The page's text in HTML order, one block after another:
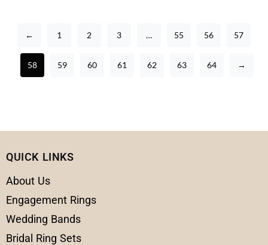
← 1 2 3 … 55 56 57
58 59 60 61 62 63 64 →
QUICK LINKS
About Us
Engagement Rings
Wedding Bands
Bridal Ring Sets